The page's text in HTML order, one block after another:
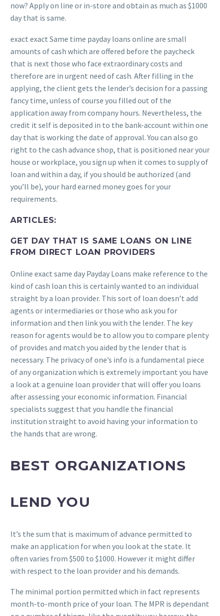
now? Apply on line or in-store and obtain as much as $1000
day that is same.
exact exact Same time payday loans online are small
amounts of cash which are offered before the paycheck
that is next those who face extraordinary costs and
therefore are in urgent need of cash. After filling in the
applying, the client gets the lender’s decision for a passing
fancy time, unless of course you filled out of the
application away from company hours. Nevertheless, the
credit it self is deposited in to the bank-account within one
day that is working the date of approval. You can also go
right to the cash advance shop, that is positioned near your
house or workplace, you sign up when it comes to supply of
loan and within a day, if you should be authorized (and
you’ll be), your hard earned money goes for your
requirements.
ARTICLES:
GET DAY THAT IS SAME LOANS ON LINE
FROM DIRECT LOAN PROVIDERS
Online exact same day Payday Loans make reference to the
kind of cash loan this is certainly wanted to an individual
straight by a loan provider. This sort of loan doesn’t add
agents or intermediaries or those who ask you for
information and then link you with the lender. The key
reason for agents would be to allow you to compare plenty
of provides and match you aided by the lender that is
necessary. The privacy of one’s info is a fundamental piece
of any organization which is extremely important you have
a look at a genuine loan provider that will offer you loans
after assessing your economic information. Financial
specialists suggest that you handle the financial
institution straight to avoid having your information to
the hands that are wrong.
BEST ORGANIZATIONS
LEND YOU
It’s the sum that is maximum of advance permitted to
make an application for when you look at the state. It
often varies from $500 to $1000. However it might differ
with respect to the loan provider and his demands.
The minimal portion permitted which in fact represents
month-to-month price of your loan. The MPR is dependant